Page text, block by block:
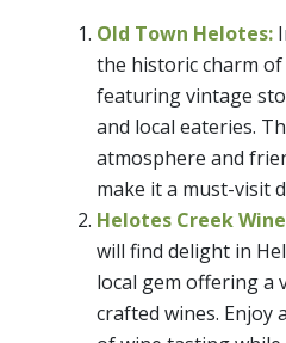
Old Town Helotes:
the historic charm
featuring vintage
and local eateries.
atmosphere and
make it a must-visit
Helotes Creek
will find delight in
local gem offering a
crafted wines. Enjoy